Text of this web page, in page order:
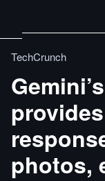
TechCrunch
photos,